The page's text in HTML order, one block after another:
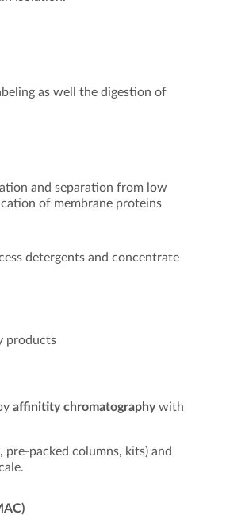
as well the digestion of
and separation from low
of membrane proteins
detergents and concentrate
products
affinitity chromatographywith
pre-packed columns, kits) and